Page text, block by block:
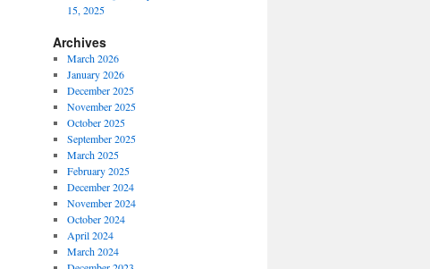
15, 2025
Archives
March 2026
January 2026
December 2025
November 2025
October 2025
September 2025
March 2025
February 2025
December 2024
November 2024
October 2024
April 2024
March 2024